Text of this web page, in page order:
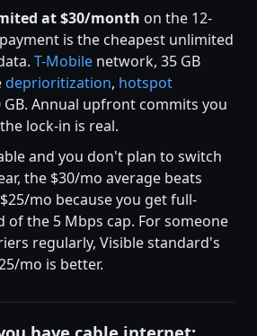
at $30/month on the 12-
is the cheapest unlimited
T-Mobile network, 35 GB
deprioritization, hotspot
Annual upfront commits you
lock-in is real.
and you don't plan to switch
the $30/mo average beats
mo because you get full-
of the 5 Mbps cap. For someone
regularly, Visible standard's
mo is better.